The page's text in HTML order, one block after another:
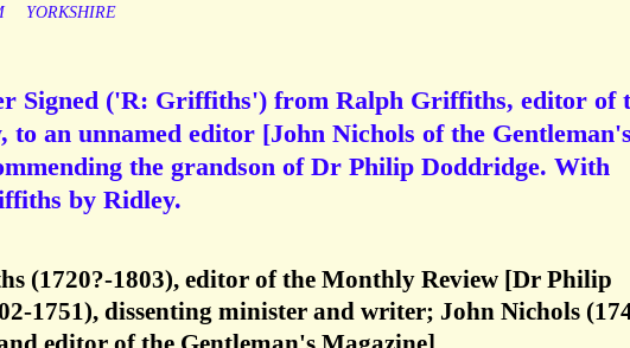
YORKSHIRE
Signed ('R: Griffiths') from Ralph Griffiths, editor of
to an unnamed editor [John Nichols of the
the grandson of Dr Philip Doddridge. With
by Ridley.
(1720?-1803), editor of the Monthly Review [Dr Philip
1751), dissenting minister and writer; John Nichols